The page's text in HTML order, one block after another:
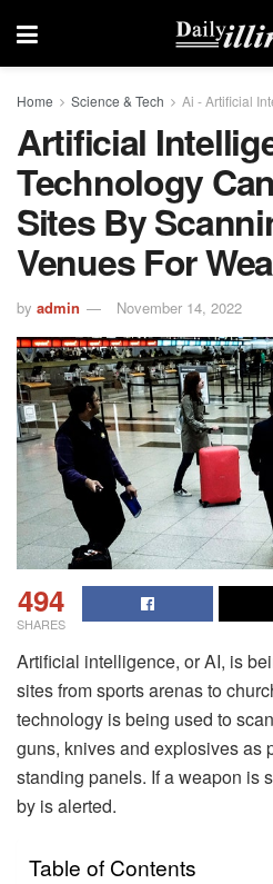
Home Science & Tech Ai - Artificial
Artificial
Technology
Sites By
Venues For
by admin November 14, 2022
494
SHARES
Artificial intelligence, or AI, is
sites from sports arenas to
technology is being used to
guns, knives and explosives as
standing panels. If a weapon is
by is alerted.
Table of Contents